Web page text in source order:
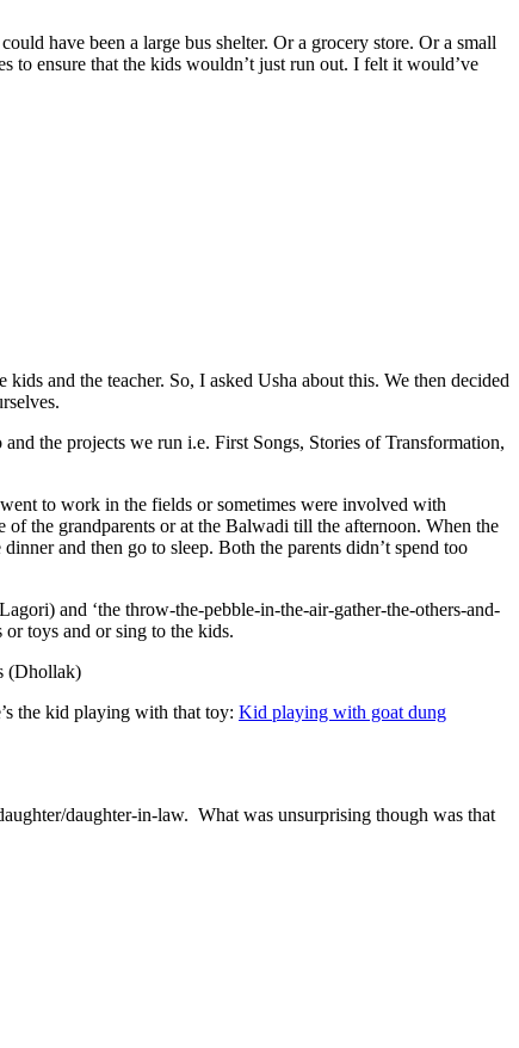
have been a large bus shelter. Or a grocery store. Or a small
to ensure that the kids wouldn’t just run out. I felt it would’ve
and the teacher. So, I asked Usha about this. We then decided
the projects we run i.e. First Songs, Stories of Transformation,
to work in the fields or sometimes were involved with
the grandparents or at the Balwadi till the afternoon. When the
and then go to sleep. Both the parents didn’t spend too
and ‘the throw-the-pebble-in-the-air-gather-the-others-and-
toys and or sing to the kids.
(Dhollak)
the kid playing with that toy: Kid playing with goat dung
daughter-in-law. What was unsurprising though was that